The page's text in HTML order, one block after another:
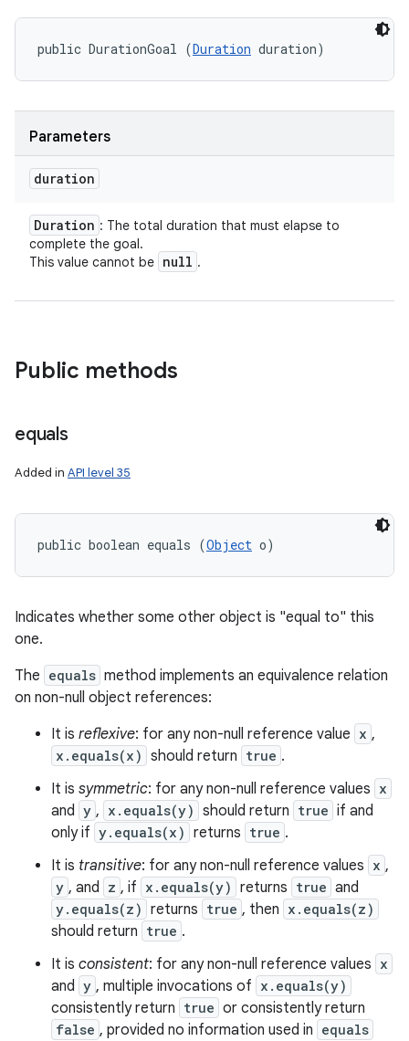
public DurationGoal (Duration duration)
Parameters
duration
Duration : The total duration that must elapse to
complete the goal.
This value cannot be null .
Public methods
equals
Added in API level 35
public boolean equals (Object o)
Indicates whether some other object is "equal to" this
one.
The equals method implements an equivalence relation
on non-null object references:
It is reflexive: for any non-null reference value x ,
x.equals(x) should return true .
It is symmetric: for any non-null reference values x
and y , x.equals(y) should return true if and
only if y.equals(x) returns true .
It is transitive: for any non-null reference values x ,
y , and z , if x.equals(y) returns true and
y.equals(z) returns true , then x.equals(z)
should return true .
It is consistent: for any non-null reference values x
and y , multiple invocations of x.equals(y)
consistently return true or consistently return
false , provided no information used in equals